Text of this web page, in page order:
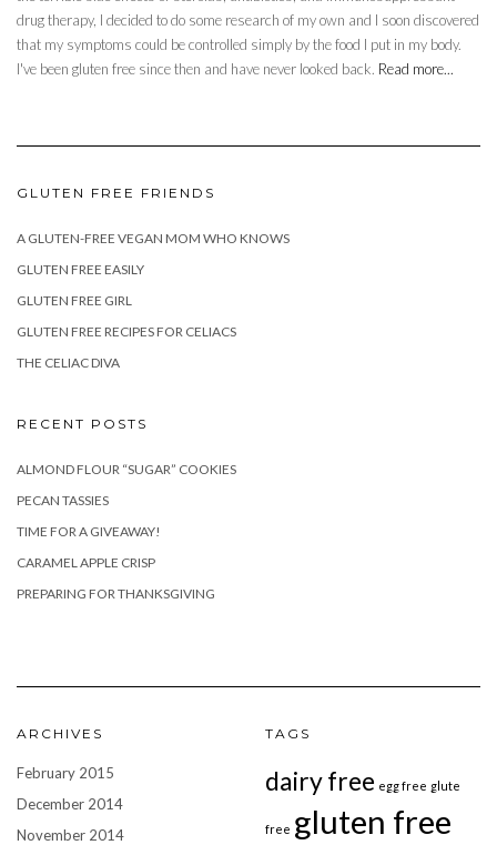
drug therapy, I decided to do some research of my own and I soon discovered
that my symptoms could be controlled simply by the food I put in my body.
I've been gluten free since then and have never looked back. Read more...
GLUTEN FREE FRIENDS
A GLUTEN-FREE VEGAN MOM WHO KNOWS
GLUTEN FREE EASILY
GLUTEN FREE GIRL
GLUTEN FREE RECIPES FOR CELIACS
THE CELIAC DIVA
RECENT POSTS
ALMOND FLOUR “SUGAR” COOKIES
PECAN TASSIES
TIME FOR A GIVEAWAY!
CARAMEL APPLE CRISP
PREPARING FOR THANKSGIVING
ARCHIVES
February 2015
December 2014
November 2014
TAGS
dairy free egg free glute
free gluten free